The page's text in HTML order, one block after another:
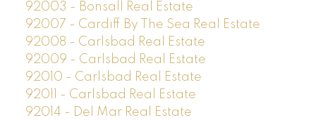
92003 - Bonsall Real Estate
92007 - Cardiff By The Sea Real Estate
92008 - Carlsbad Real Estate
92009 - Carlsbad Real Estate
92010 - Carlsbad Real Estate
92011 - Carlsbad Real Estate
92014 - Del Mar Real Estate